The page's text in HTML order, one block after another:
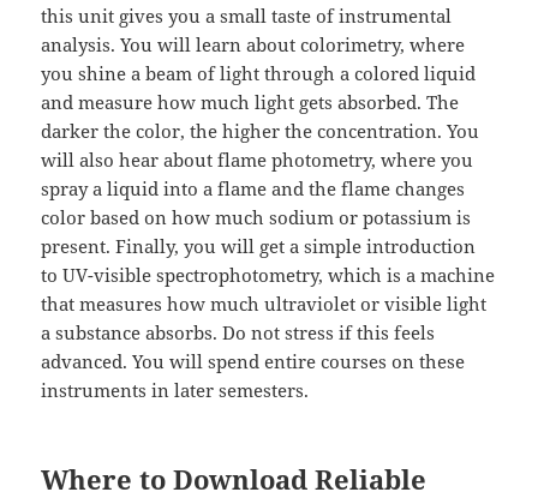
this unit gives you a small taste of instrumental
analysis. You will learn about colorimetry, where
you shine a beam of light through a colored liquid
and measure how much light gets absorbed. The
darker the color, the higher the concentration. You
will also hear about flame photometry, where you
spray a liquid into a flame and the flame changes
color based on how much sodium or potassium is
present. Finally, you will get a simple introduction
to UV-visible spectrophotometry, which is a machine
that measures how much ultraviolet or visible light
a substance absorbs. Do not stress if this feels
advanced. You will spend entire courses on these
instruments in later semesters.
Where to Download Reliable